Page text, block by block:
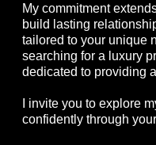
My commitment
build lasting
tailored to your unique
searching for a luxury
dedicated to providing
I invite you to explore
confidently through